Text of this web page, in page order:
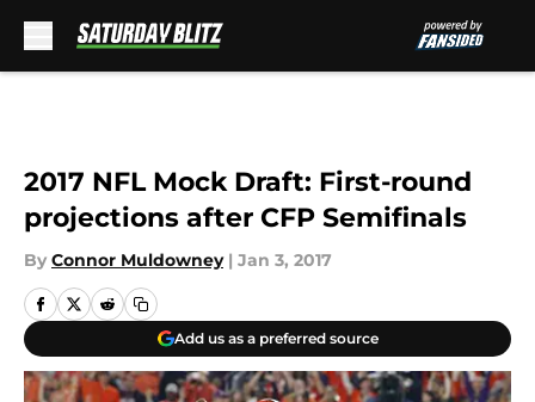
2017 NFL Mock Draft: First-round
projections after CFP Semifinals
By Connor Muldowney | Jan 3, 2017
Add us as a preferred source